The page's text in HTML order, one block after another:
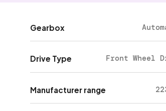
Gearbox
Drive Type Front Wheel
Manufacturer range